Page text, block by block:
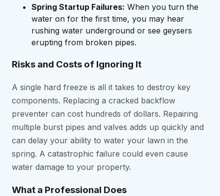
Spring Startup Failures: When you turn the
water on for the first time, you may hear
rushing water underground or see geysers
erupting from broken pipes.
Risks and Costs of Ignoring It
A single hard freeze is all it takes to destroy key
components. Replacing a cracked backflow
preventer can cost hundreds of dollars. Repairing
multiple burst pipes and valves adds up quickly and
can delay your ability to water your lawn in the
spring. A catastrophic failure could even cause
water damage to your property.
What a Professional Does